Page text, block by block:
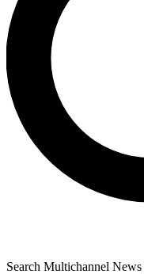
Search Multichannel News